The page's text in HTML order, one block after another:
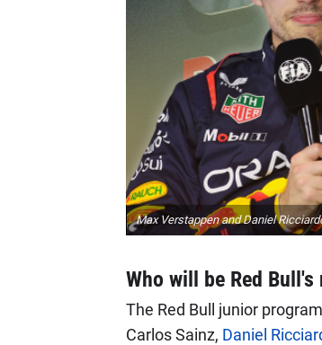
Max Verstappen and Daniel
Who will be Red
The Red Bull junior
Carlos Sainz, Daniel